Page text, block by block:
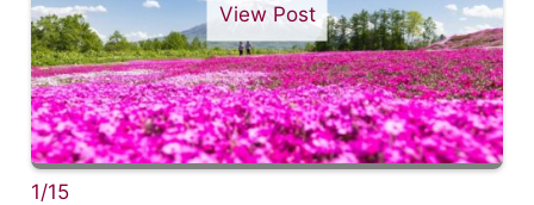
View Post
1/15